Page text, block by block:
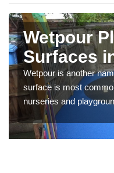
Wetpour
Surfaces
Wetpour is another
surface is most
nurseries and